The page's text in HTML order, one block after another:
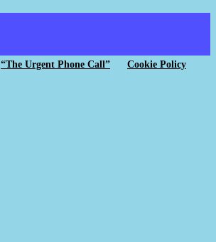
“The Urgent Phone Call” Cookie Policy